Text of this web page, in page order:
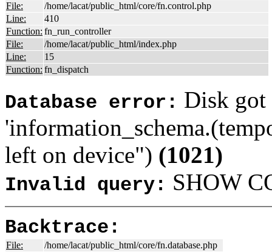
File:
/home/lacat/public_html/core/fn.control.php
Line:
410
Function: fn_run_controller
File:
/home/lacat/public_html/index.php
Line:
15
Function: fn_dispatch
Database error: Disk
left on device") (1021)
Invalid query: SHOW
Backtrace:
File:
/home/lacat/public_html/core/fn.database.php